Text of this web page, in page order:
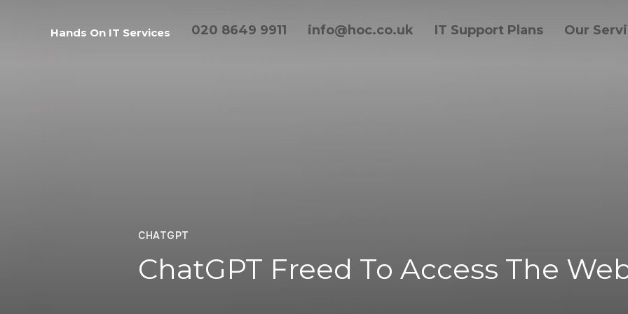
Hands On IT Services 020 8649 9911 info@hoc.co.uk IT Support Plans Our
CHATGPT
ChatGPT Freed To Access The